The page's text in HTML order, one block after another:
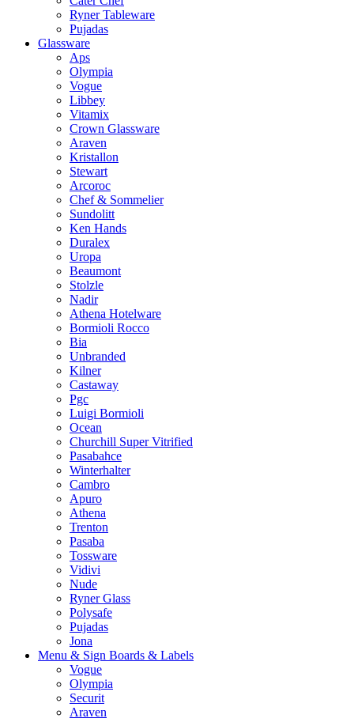
Ryner Tableware
Pujadas
Glassware
Aps
Olympia
Vogue
Libbey
Vitamix
Crown Glassware
Araven
Kristallon
Stewart
Arcoroc
Chef & Sommelier
Sundolitt
Ken Hands
Duralex
Uropa
Beaumont
Stolzle
Nadir
Athena Hotelware
Bormioli Rocco
Bia
Unbranded
Kilner
Castaway
Pgc
Luigi Bormioli
Ocean
Churchill Super Vitrified
Pasabahce
Winterhalter
Cambro
Apuro
Athena
Trenton
Pasaba
Tossware
Vidivi
Nude
Ryner Glass
Polysafe
Pujadas
Jona
Menu & Sign Boards & Labels
Vogue
Olympia
Securit
Araven